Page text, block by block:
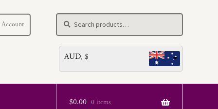
for:
Search
AUD, $
$0.00 0 items